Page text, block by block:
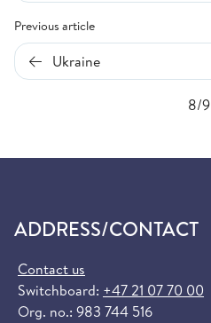
Previous article
Ukraine
8/9
ADDRESS/CONTACT
Contact us
Switchboard: +47 21 07 70 00
Org. no.: 983 744 516